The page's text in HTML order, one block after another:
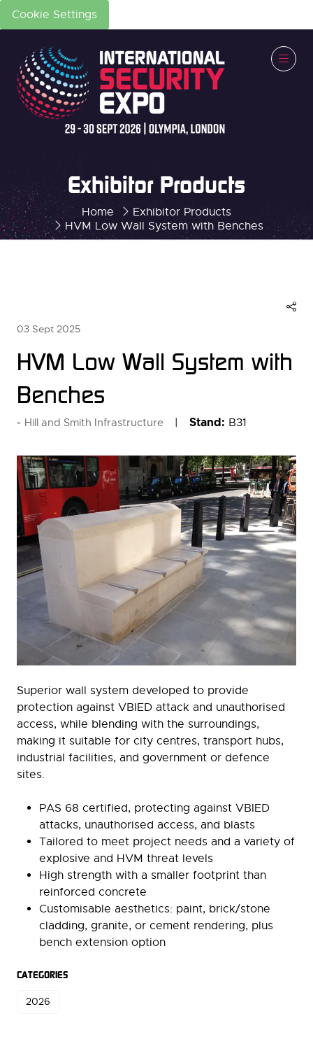
Cookie Settings
Home
Exhibitor Products
HVM Low Wall System with Benches
Exhibitor Products
03 Sept 2025
HVM Low Wall System with
Benches
Hill and Smith Infrastructure Stand: B31
Superior wall system developed to provide
protection against VBIED attack and unauthorised
access, while blending with the surroundings,
making it suitable for city centres, transport hubs,
industrial facilities, and government or defence
sites.
PAS 68 certified, protecting against VBIED
attacks, unauthorised access, and blasts
Tailored to meet project needs and a variety of
explosive and HVM threat levels
High strength with a smaller footprint than
reinforced concrete
Customisable aesthetics: paint, brick/stone
cladding, granite, or cement rendering, plus
bench extension option
CATEGORIES
2026